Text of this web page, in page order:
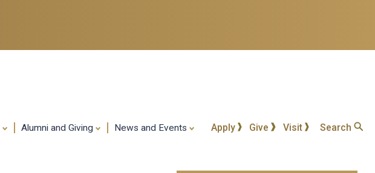
Alumni and Giving News and Events Apply Give Visit Search